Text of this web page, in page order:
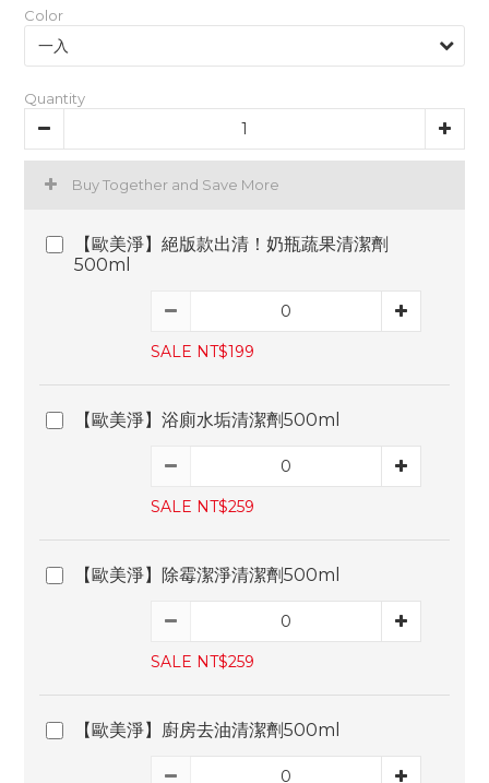
Color
Quantity
Buy Together and Save More
【歐美淨】絕版款出清！奶瓶蔬果清潔劑
500ml
SALE NT$199
【歐美淨】浴廁水垢清潔劑500ml
SALE NT$259
【歐美淨】除霉潔淨清潔劑500ml
SALE NT$259
【歐美淨】廚房去油清潔劑500ml